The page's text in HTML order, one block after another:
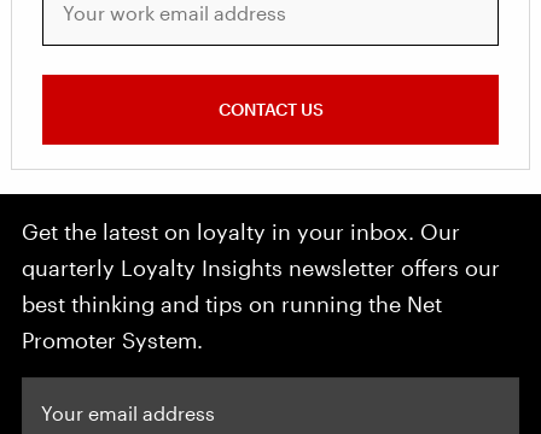
CONTACT US
Get the latest on loyalty in your inbox. Our
quarterly Loyalty Insights newsletter offers our
best thinking and tips on running the Net
Promoter System.